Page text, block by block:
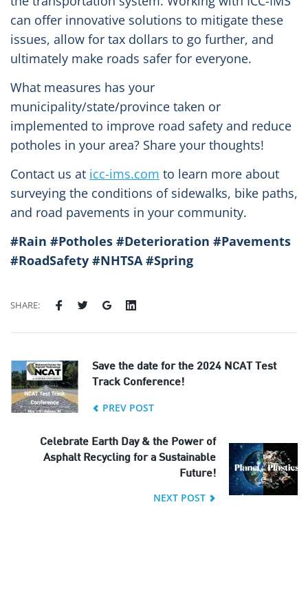
can offer innovative solutions to mitigate these
issues, allow for tax dollars to go further, and
ultimately make roads safer for everyone.
What measures has your
municipality/state/province taken or
implemented to improve road safety and reduce
potholes in your area? Share your thoughts!
Contact us at icc-ims.com to learn more about
surveying the conditions of sidewalks, bike paths,
and road pavements in your community.
#Rain #Potholes #Deterioration #Pavements
#RoadSafety #NHTSA #Spring
SHARE:
Save the date for the 2024 NCAT Test
Track Conference!
PREV POST
Celebrate Earth Day & the Power of
Asphalt Recycling for a Sustainable
Future!
NEXT POST